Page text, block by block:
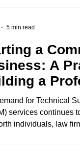
a
A
a
for Technical
services continues
individuals, law
about
5 min read